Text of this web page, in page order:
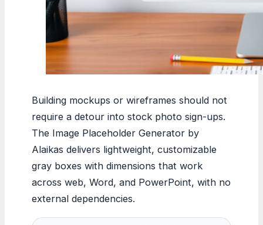
Building mockups or wireframes should not
require a detour into stock photo sign-ups.
The Image Placeholder Generator by
Alaikas delivers lightweight, customizable
gray boxes with dimensions that work
across web, Word, and PowerPoint, with no
external dependencies.